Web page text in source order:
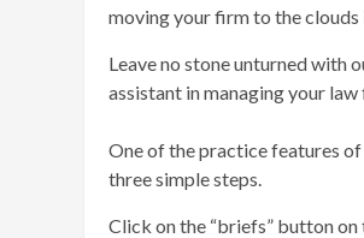
moving your firm to the clouds
Leave no stone unturned with
assistant in managing your
One of the practice features
three simple steps.
Click on the “briefs” button